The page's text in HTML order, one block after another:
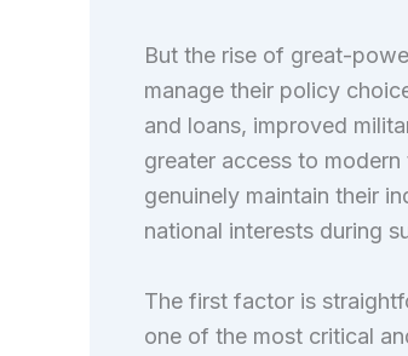
But the rise of great-
manage their policy
and loans, improved
greater access to
genuinely maintain their
national interests during
The first factor is
one of the most critical